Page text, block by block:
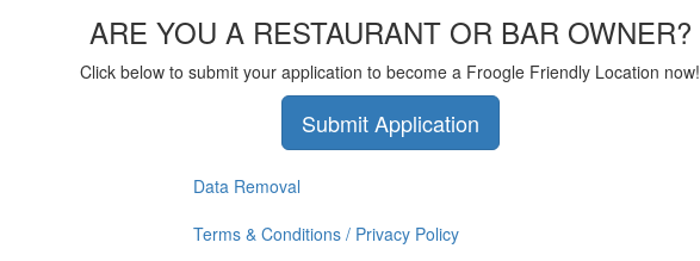
ARE YOU A RESTAURANT OR BAR OWNER?
Click below to submit your application to become a Froogle Friendly Location now!
Submit Application
Data Removal
Terms & Conditions / Privacy Policy